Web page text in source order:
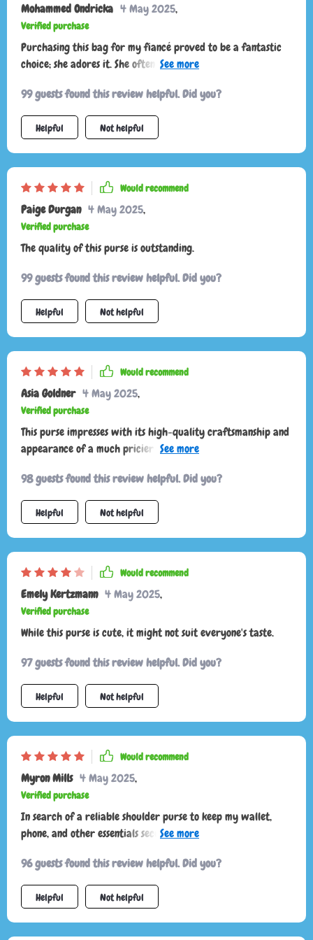
anyone looking for a versatile and reliable accessory!
Mohammed Ondricka 4 May 2025,
Verified purchase
Purchasing this bag for my fiancé proved to be a fantastic
choice; she adores it. She often receives compliments and
designer quality without the designer price tag.
99 guests found this review helpful. Did you?
Helpful Not helpful
Would recommend
Paige Durgan 4 May 2025,
Verified purchase
The quality of this purse is outstanding.
99 guests found this review helpful. Did you?
Helpful Not helpful
Would recommend
Asia Goldner 4 May 2025,
Verified purchase
This purse impresses with its high-quality craftsmanship and
appearance of a much pricier bag. It's well worth the
Its versatility as either a shoulder bag or a crossbody adds
to its appeal.
98 guests found this review helpful. Did you?
Helpful Not helpful
Would recommend
Emely Kertzmann 4 May 2025,
Verified purchase
While this purse is cute, it might not suit everyone's taste.
97 guests found this review helpful. Did you?
Helpful Not helpful
Would recommend
Myron Mills 4 May 2025,
Verified purchase
In search of a reliable shoulder purse to keep my wallet,
phone, and other essentials secure in public, I impulsively
absolutely love the color.
96 guests found this review helpful. Did you?
Helpful Not helpful